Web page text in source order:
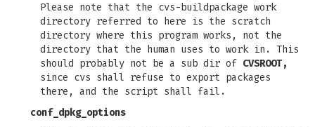
Please note that the cvs-buildpackage work
directory referred to here is the scratch
directory where this program works, not the
directory that the human uses to work in. This
should probably not be a sub dir of CVSROOT,
since cvs shall refuse to export packages
there, and the script shall fail.
conf_dpkg_options